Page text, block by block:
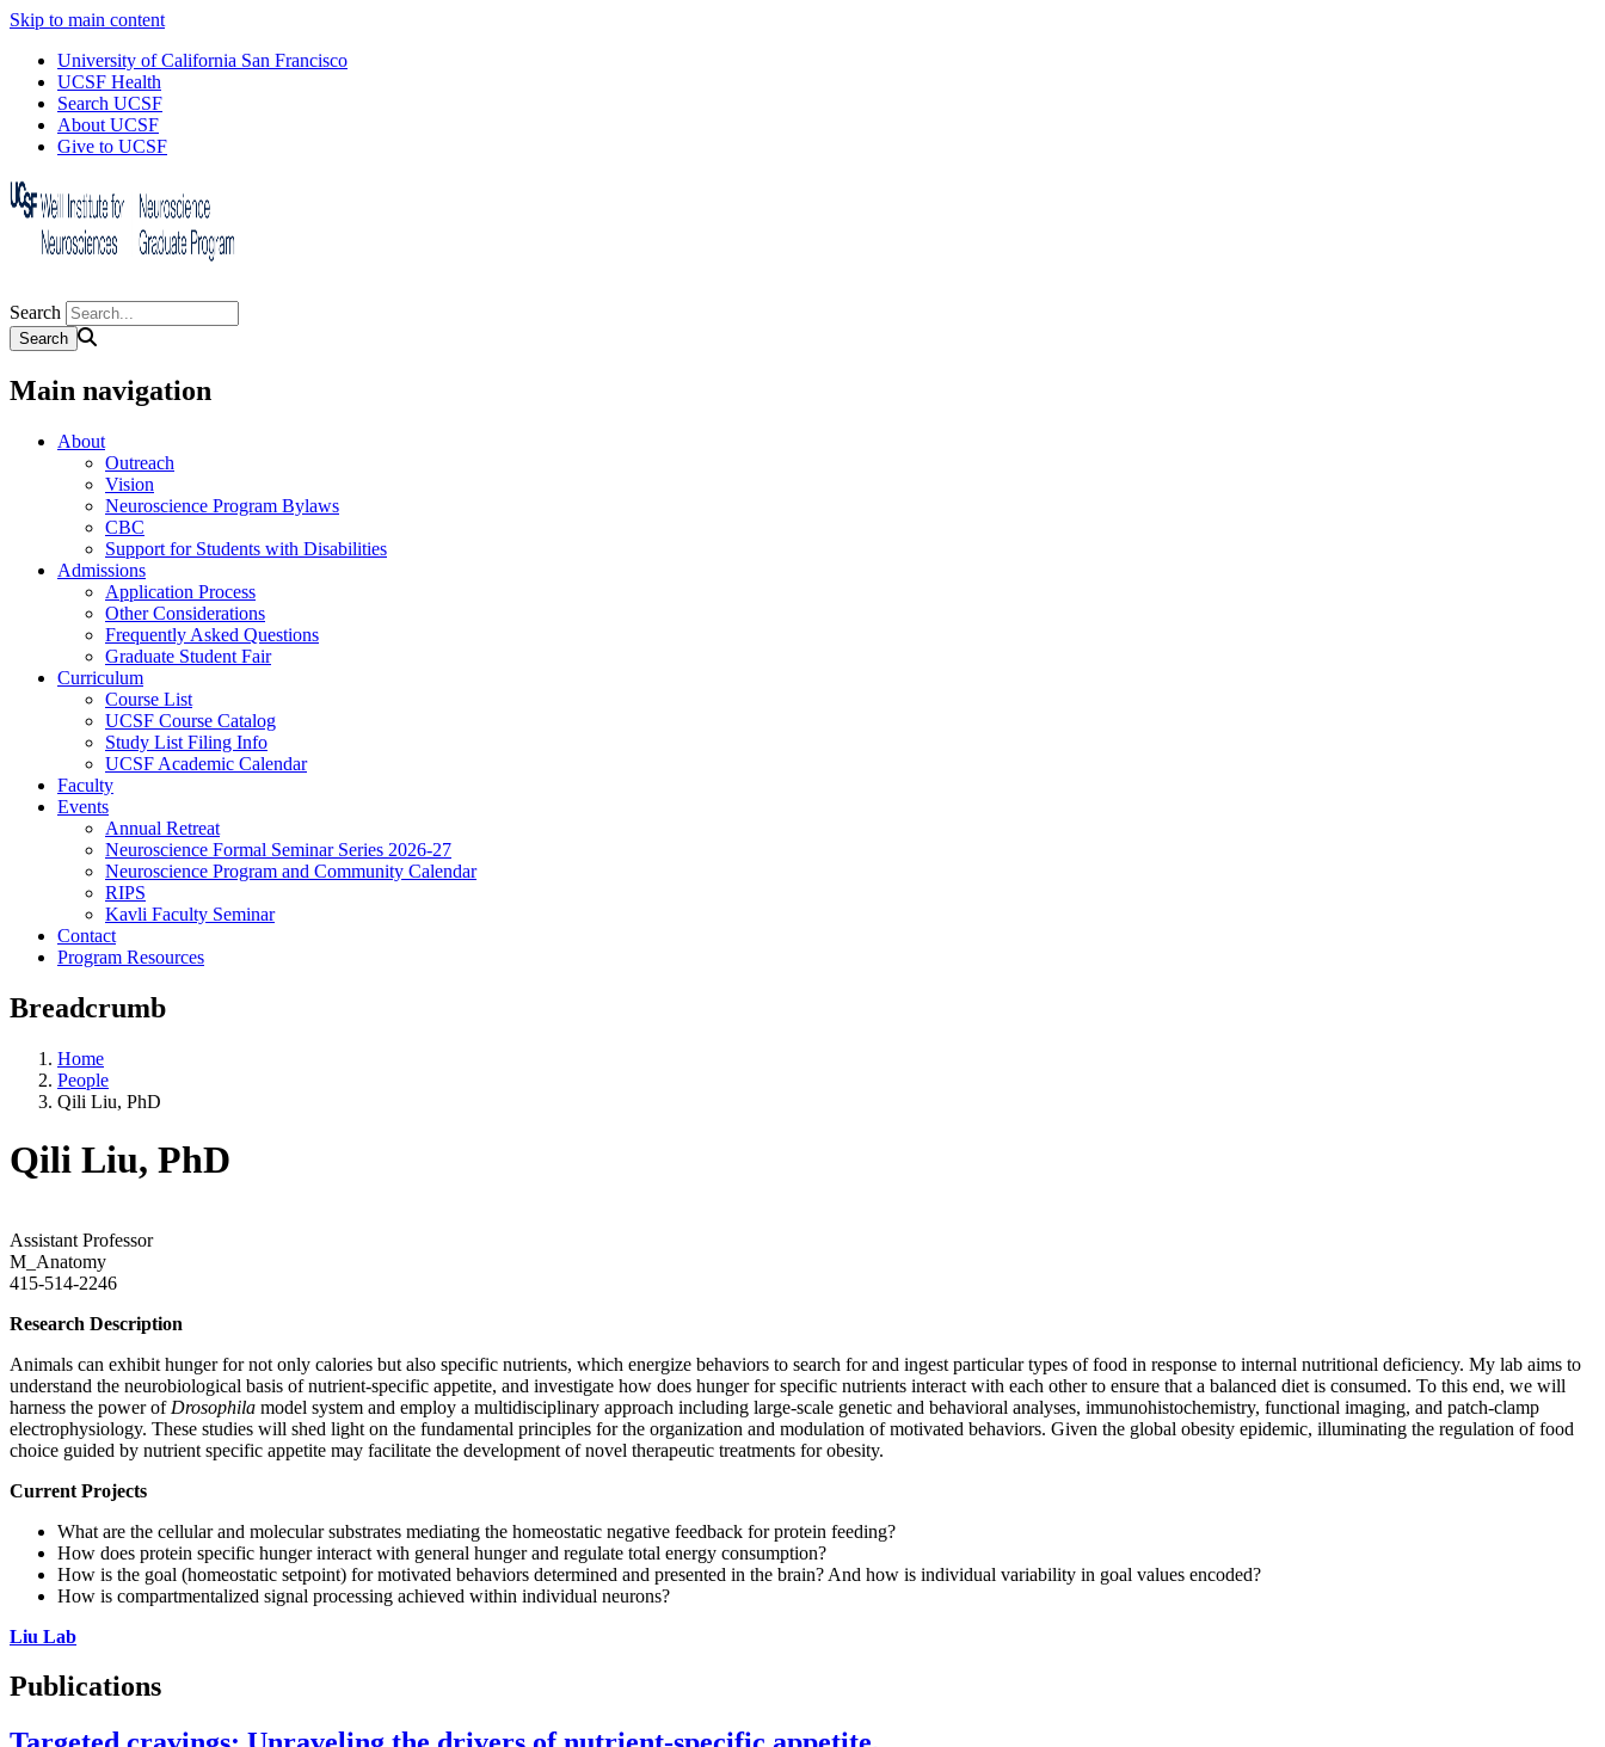
Skip to main content
University of California San Francisco
UCSF Health
Search UCSF
About UCSF
Give to UCSF
Search
Main navigation
About
Outreach
Vision
Neuroscience Program Bylaws
CBC
Support for Students with Disabilities
Admissions
Application Process
Other Considerations
Frequently Asked Questions
Graduate Student Fair
Curriculum
Course List
UCSF Course Catalog
Study List Filing Info
UCSF Academic Calendar
Faculty
Events
Annual Retreat
Neuroscience Formal Seminar Series 2026-27
Neuroscience Program and Community Calendar
RIPS
Kavli Faculty Seminar
Contact
Program Resources
Breadcrumb
Home
People
Qili Liu, PhD
Qili Liu, PhD
Assistant Professor
M_Anatomy
415-514-2246
Research Description
Animals can exhibit hunger for not only calories but also specific nutrients, which energize behaviors to search for and ingest particular types of food in response to internal nutritional deficiency. My lab aims to
understand the neurobiological basis of nutrient-specific appetite, and investigate how does hunger for specific nutrients interact with each other to ensure that a balanced diet is consumed. To this end, we will
harness the power of Drosophila model system and employ a multidisciplinary approach including large-scale genetic and behavioral analyses, immunohistochemistry, functional imaging, and patch-clamp
electrophysiology. These studies will shed light on the fundamental principles for the organization and modulation of motivated behaviors. Given the global obesity epidemic, illuminating the regulation of food
choice guided by nutrient specific appetite may facilitate the development of novel therapeutic treatments for obesity.
Current Projects
What are the cellular and molecular substrates mediating the homeostatic negative feedback for protein feeding?
How does protein specific hunger interact with general hunger and regulate total energy consumption?
How is the goal (homeostatic setpoint) for motivated behaviors determined and presented in the brain? And how is individual variability in goal values encoded?
How is compartmentalized signal processing achieved within individual neurons?
Liu Lab
Publications